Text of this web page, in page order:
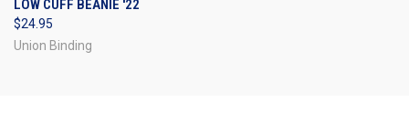
LOW CUFF BEANIE '22
$24.95
Union Binding